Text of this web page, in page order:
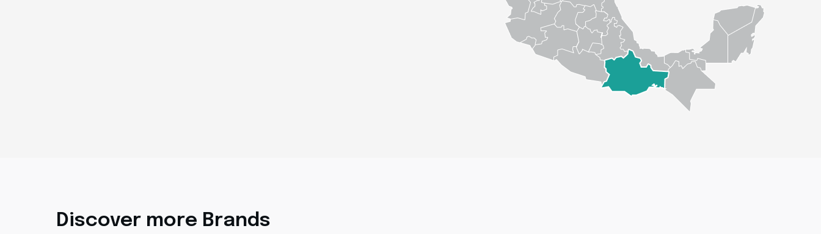
Discover more Brands